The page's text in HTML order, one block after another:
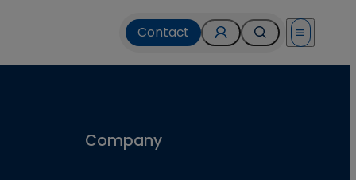
Contact Open menu
Company